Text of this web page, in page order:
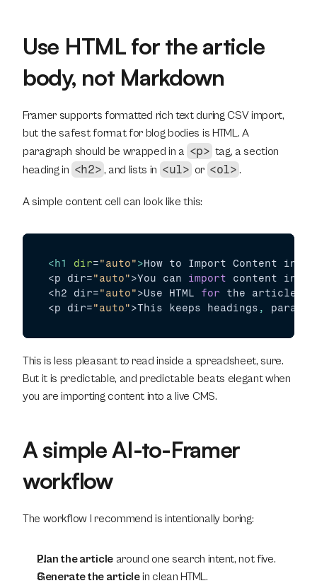
Use HTML for the article
body, not Markdown
Framer supports formatted rich text during CSV import,
but the safest format for blog bodies is HTML. A
paragraph should be wrapped in a <p> tag, a section
heading in <h2> , and lists in <ul> or <ol> .
A simple content cell can look like this:
<h1 dir="auto">How to Import Content into
<p dir="auto">You can import content into
<h2 dir="auto">Use HTML for the article
<p dir="auto">This keeps headings ,
This is less pleasant to read inside a spreadsheet, sure.
But it is predictable, and predictable beats elegant when
you are importing content into a live CMS.
A simple AI-to-Framer
workflow
The workflow I recommend is intentionally boring:
Plan the article around one search intent, not five.
Generate the article in clean HTML.